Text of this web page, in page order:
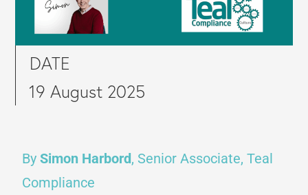
DATE
19 August 2025
BySimon Harbord, Senior Associate, Teal
Compliance